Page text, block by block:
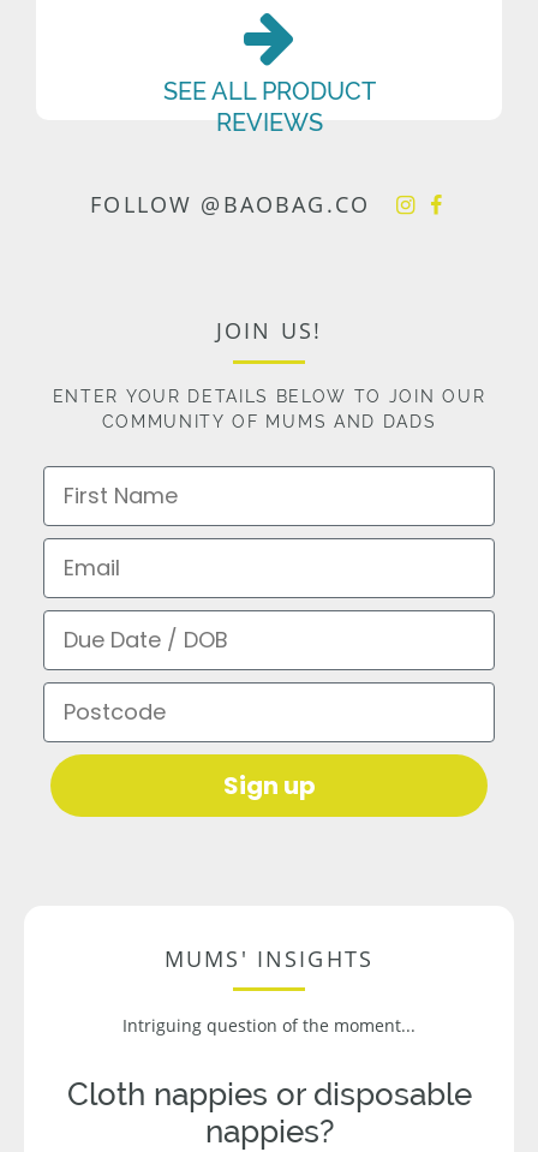
SEE ALL PRODUCT
REVIEWS
FOLLOW @BAOBAG.CO
JOIN US!
ENTER YOUR DETAILS BELOW TO JOIN OUR
COMMUNITY OF MUMS AND DADS
First Name
Email
Due Date / DOB
Postcode
Sign up
MUMS' INSIGHTS
Intriguing question of the moment...
Cloth nappies or disposable
nappies?